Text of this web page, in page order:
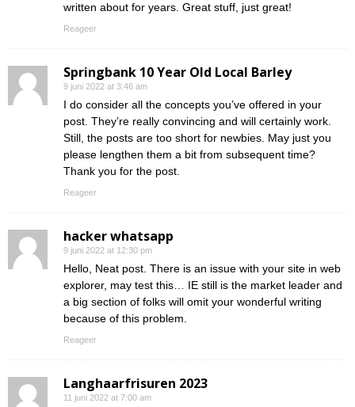
written about for years. Great stuff, just great!
Reageer
Springbank 10 Year Old Local Barley
9 juni 2022 at 3:46 am
I do consider all the concepts you’ve offered in your
post. They’re really convincing and will certainly work.
Still, the posts are too short for newbies. May just you
please lengthen them a bit from subsequent time?
Thank you for the post.
Reageer
hacker whatsapp
9 juni 2022 at 12:30 pm
Hello, Neat post. There is an issue with your site in web
explorer, may test this… IE still is the market leader and
a big section of folks will omit your wonderful writing
because of this problem.
Reageer
Langhaarfrisuren 2023
11 juni 2022 at 7:00 am